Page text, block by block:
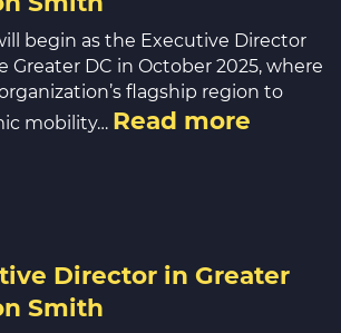
begin as the Executive Director
Greater DC in October 2025, where
flagship region to
mobility… Read more
Director in Greater
Smith